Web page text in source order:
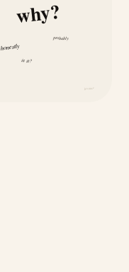
why?
honestly
probably
is it?
because